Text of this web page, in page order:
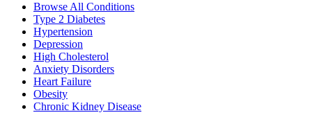
Browse All Conditions
Type 2 Diabetes
Hypertension
Depression
High Cholesterol
Anxiety Disorders
Heart Failure
Obesity
Chronic Kidney Disease